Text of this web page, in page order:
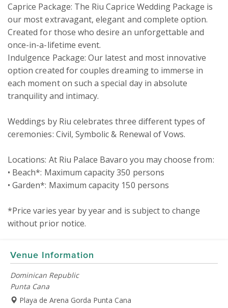
Caprice Package: The Riu Caprice Wedding Package is
our most extravagant, elegant and complete option.
Created for those who desire an unforgettable and
once-in-a-lifetime event.
Indulgence Package: Our latest and most innovative
option created for couples dreaming to immerse in
each moment on such a special day in absolute
tranquility and intimacy.
Weddings by Riu celebrates three different types of
ceremonies: Civil, Symbolic & Renewal of Vows.
Locations: At Riu Palace Bavaro you may choose from:
• Beach*: Maximum capacity 350 persons
• Garden*: Maximum capacity 150 persons
*Price varies year by year and is subject to change
without prior notice.
Venue Information
Dominican Republic
Punta Cana
Playa de Arena Gorda Punta Cana